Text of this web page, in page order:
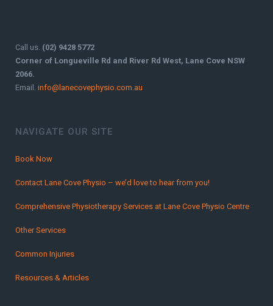
Call us. (02) 9428 5772
Corner of Longueville Rd and River Rd West, Lane Cove NSW
2066.
Email. info@lanecovephysio.com.au
NAVIGATE OUR SITE
Book Now
Contact Lane Cove Physio – we’d love to hear from you!
Comprehensive Physiotherapy Services at Lane Cove Physio Centre
Other Services
Common Injuries
Resources & Articles